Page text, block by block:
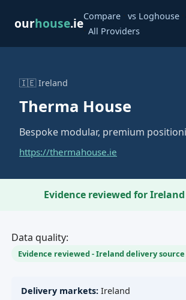
ourhouse.ieCompare vs Loghouse
All Providers
🇮🇪 Ireland
Therma House
Bespoke modular, premium
https://thermahouse.ie
Evidence reviewed for
Data quality:
Evidence reviewed - Ireland delivery
Delivery markets: Ireland